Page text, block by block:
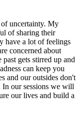
uncertainty. My
of sharing their
have a lot of feelings
concerned about
gets stirred up and
can keep you
and our outsides don't
our sessions we will
our lives and build a